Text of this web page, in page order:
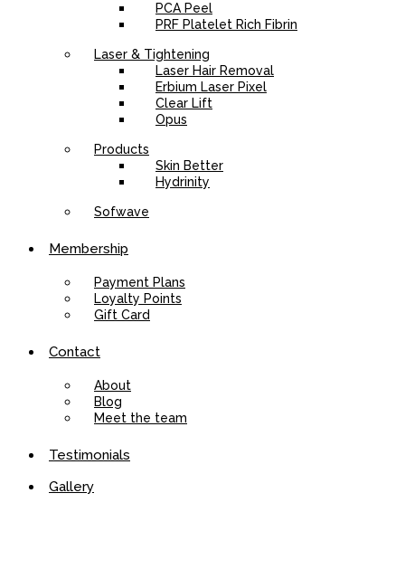
PCA Peel
PRF Platelet Rich Fibrin
Laser & Tightening
Laser Hair Removal
Erbium Laser Pixel
Clear Lift
Opus
Products
Skin Better
Hydrinity
Sofwave
Membership
Payment Plans
Loyalty Points
Gift Card
Contact
About
Blog
Meet the team
Testimonials
Gallery